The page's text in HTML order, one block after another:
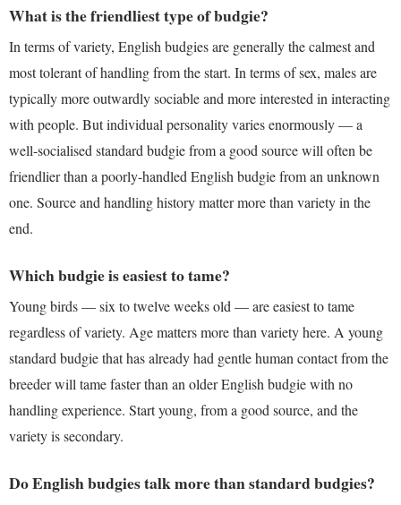
What is the friendliest type of budgie?
In terms of variety, English budgies are generally the calmest and
most tolerant of handling from the start. In terms of sex, males are
typically more outwardly sociable and more interested in interacting
with people. But individual personality varies enormously — a
well-socialised standard budgie from a good source will often be
friendlier than a poorly-handled English budgie from an unknown
one. Source and handling history matter more than variety in the
end.
Which budgie is easiest to tame?
Young birds — six to twelve weeks old — are easiest to tame
regardless of variety. Age matters more than variety here. A young
standard budgie that has already had gentle human contact from the
breeder will tame faster than an older English budgie with no
handling experience. Start young, from a good source, and the
variety is secondary.
Do English budgies talk more than standard budgies?